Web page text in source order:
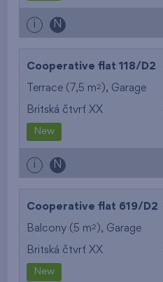
from
from
i N
Cooperative flat 118/D2
Terrace (7,5 m2 ), Garage
Britská čtvrť XX
New
i N
Cooperative flat 619/D2
Balcony (5 m2 ), Garage
Britská čtvrť XX
New